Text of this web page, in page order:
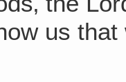
us